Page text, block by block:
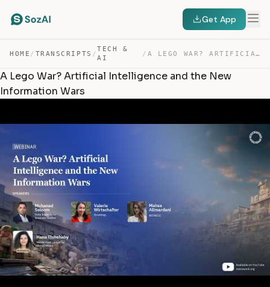
Get App
HOME / TRANSCRIPTS /
TECH &
AI
/ A LEGO WAR? ARTIFICIAL INTELLIGENCE AND THE NEW INFORMA… — TRANSCRIPT
A Lego War? Artificial Intelligence and the New
Information Wars